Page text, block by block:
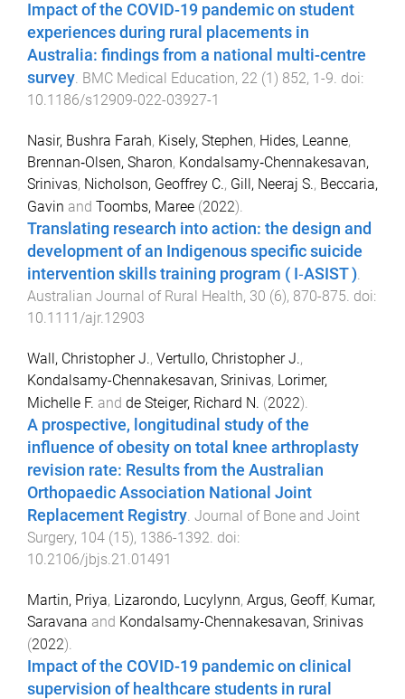
Impact of the COVID-19 pandemic on student
experiences during rural placements in
Australia: findings from a national multi-centre
survey. BMC Medical Education, 22 (1 ) 852, 1 -9. doi:
10.1186/s12909-022-03927-1
Nasir, Bushra Farah, Kisely, Stephen, Hides, Leanne,
Brennan‐Olsen, Sharon, Kondalsamy‐Chennakesavan,
Srinivas, Nicholson, Geoffrey C., Gill, Neeraj S., Beccaria,
Gavin and Toombs, Maree (2022).
Translating research into action: the design and
development of an Indigenous specific suicide
intervention skills training program ( I‐ASIST ).
Australian Journal of Rural Health, 30 (6), 870-875. doi:
10.1111/ajr.12903
Wall, Christopher J., Vertullo, Christopher J.,
Kondalsamy-Chennakesavan, Srinivas, Lorimer,
Michelle F. and de Steiger, Richard N. (2022).
A prospective, longitudinal study of the
influence of obesity on total knee arthroplasty
revision rate: Results from the Australian
Orthopaedic Association National Joint
Replacement Registry. Journal of Bone and Joint
Surgery, 104 (15), 1386-1392. doi:
10.2106/jbjs.21.01491
Martin, Priya, Lizarondo, Lucylynn, Argus, Geoff, Kumar,
Saravana and Kondalsamy-Chennakesavan, Srinivas
(2022).
Impact of the COVID-19 pandemic on clinical
supervision of healthcare students in rural